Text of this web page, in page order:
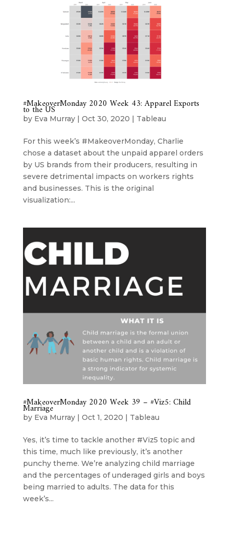
#MakeoverMonday 2020 Week 43: Apparel Exports
to the US
by Eva Murray| Oct 30, 2020 Tableau
For this week’s #MakeoverMonday, Charlie
chose a dataset about the unpaid apparel orders
by US brands from their producers, resulting in
severe detrimental impacts on workers rights
and businesses. This is the original
visualization:...
#MakeoverMonday 2020 Week 39 – #Viz5: Child
Marriage
by Eva Murray| Oct 1, 2020 | Tableau
Yes, it’s time to tackle another #Viz5 topic and
this time, much like previously, it’s another
punchy theme. We’re analyzing child marriage
and the percentages of underaged girls and boys
being married to adults. The data for this
week’s...